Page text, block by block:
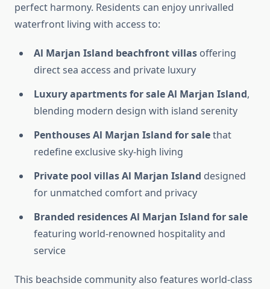
perfect harmony. Residents can enjoy unrivalled
waterfront living with access to:
Al Marjan Island beachfront villas offering
direct sea access and private luxury
Luxury apartments for sale Al Marjan Island,
blending modern design with island serenity
Penthouses Al Marjan Island for salethat
redefine exclusive sky-high living
Private pool villas Al Marjan Island designed
for unmatched comfort and privacy
Branded residences Al Marjan Island for sale
featuring world-renowned hospitality and
service
This beachside community also features world-class